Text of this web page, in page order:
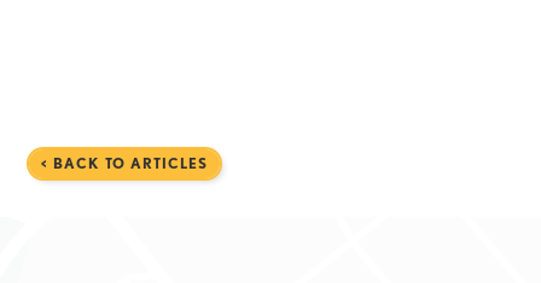
< BACK TO ARTICLES